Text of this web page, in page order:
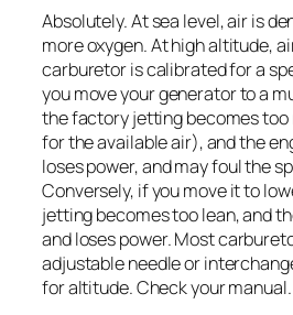
Absolutely. At sea level, air is
more oxygen. At high altitude,
carburetor is calibrated for a
you move your generator to a
the factory jetting becomes
for the available air), and the
loses power, and may foul the
Conversely, if you move it to
jetting becomes too lean, and
and loses power. Most
adjustable needle or
for altitude. Check your manual.